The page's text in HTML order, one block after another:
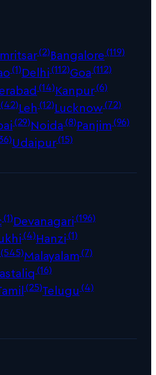
(2)Bangalore(119)
(1)Delhi(112)Goa(112)
(14)Kanpur(6)
(42)Leh (12)Lucknow(72)
(29)Noida(8)Panjim(96)
Udaipur(15)
(1)Devanagari(196)
(4)Hanzi(1)
(545)Malayalam(7)
(16)
(25)Telugu (4)